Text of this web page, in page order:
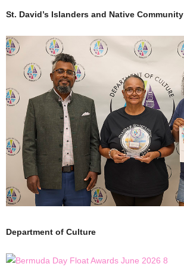
St. David’s Islanders and Native Community
Department of Culture